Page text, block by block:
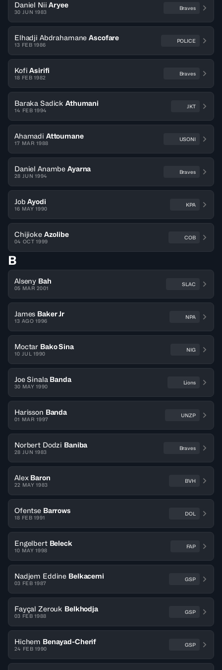
Daniel Nii Aryee
30 JUN 1983
Braves
Elhadji Abdrahamane Ascofare
13 FEB 1986
POLICE
Kofi Asirifi
18 FEB 1982
Braves
Baraka Sadick Athumani
14 FEB 1994
JKT
Ahamadi Attoumane
17 MAR 1988
USONI
Daniel Anambe Ayarna
28 JUN 1994
Braves
Job Ayodi
16 MAY 1990
KPA
Chijioke Azolibe
04 OCT 1999
COB
B
Alseny Bah
05 MAR 2001
SLAC
James Baker Jr
13 AGO 1996
NPA
Moctar Bako Sina
10 JUL 1990
NIG
Joe Sinala Banda
30 MAY 1990
Lions
Harisson Banda
01 MAR 1997
UNZP
Norbert Dodzi Baniba
28 JUN 1983
Braves
Alex Baron
22 MAY 1983
BVH
Ofentse Barrows
18 FEB 1991
DOL
Engelbert Beleck
10 MAY 1998
FAP
Nadjem Eddine Belkacemi
03 FEB 1987
GSP
Fayçal Zerouk Belkhodja
03 FEB 1988
GSP
Hichem Benayad-Cherif
24 FEB 1990
GSP